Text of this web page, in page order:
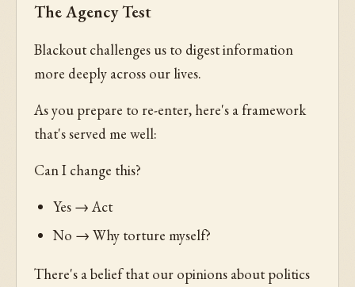
The Agency Test
Blackout challenges us to digest information
more deeply across our lives.
As you prepare to re-enter, here's a framework
that's served me well:
Can I change this?
Yes → Act
No → Why torture myself?
There's a belief that our opinions about politics